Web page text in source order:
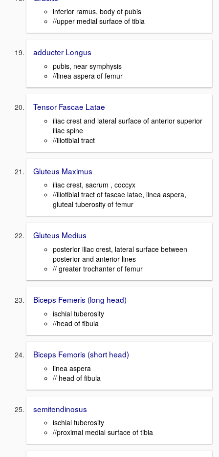
inferior ramus, body of pubis
//upper medial surface of tibia
adducter Longus
pubis, near symphysis
//linea aspera of femur
Tensor Fascae Latae
iliac crest and lateral surface of anterior superior
iliac spine
//iliotibial tract
Gluteus Maximus
iliac crest, sacrum , coccyx
//iliotibial tract of fascae latae, linea aspera,
gluteal tuberosity of femur
Gluteus Medius
posterior iliac crest, lateral surface between
posterior and anterior lines
// greater trochanter of femur
Biceps Femeris (long head)
ischial tuberosity
//head of fibula
Biceps Femoris (short head)
linea aspera
// head of fibula
semitendinosus
ischial tuberosity
//proximal medial surface of tibia